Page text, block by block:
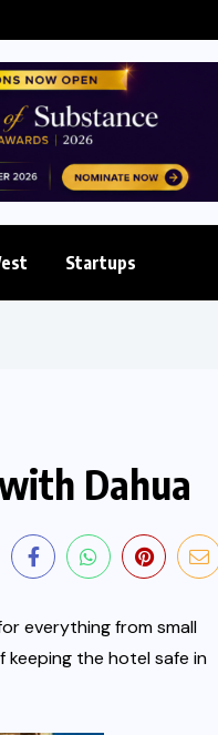
Startups
Dahua
everything from small
the hotel safe in